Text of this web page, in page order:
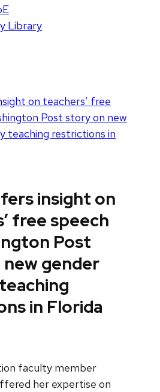
Library
on teachers’ free
Post story on new
teaching restrictions in
insight on
free speech
Post
gender
in Florida
faculty member
her expertise on